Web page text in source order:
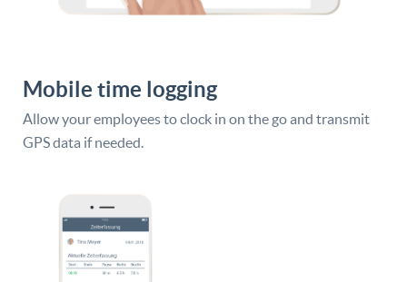
Mobile time logging
Allow your employees to clock in on the go and transmit
GPS data if needed.